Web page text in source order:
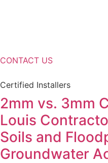
CONTACT US
Certified Installers
2mm vs. 3mm
Louis
Soils and
Groundwater